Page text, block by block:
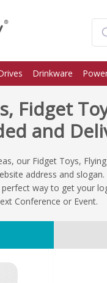
Drinkware
Fidget
and
our Fidget Toys,
address and
way to get your
Conference or Event.